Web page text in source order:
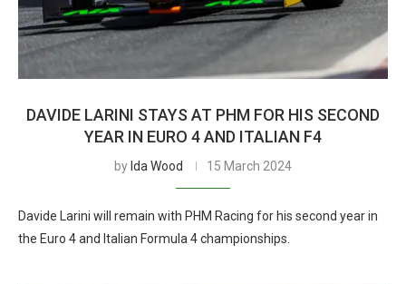
DAVIDE LARINI STAYS AT PHM FOR HIS SECOND
YEAR IN EURO 4 AND ITALIAN F4
by Ida Wood 15 March 2024
Davide Larini will remain with PHM Racing for his second year in
the Euro 4 and Italian Formula 4 championships.